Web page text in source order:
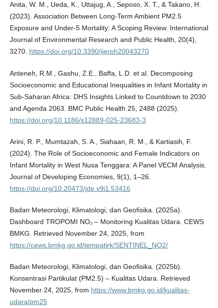
Anita, W. M., Ueda, K., Uttajug, A., Seposo, X. T., & Takano, H.
(2023). Association Between Long-Term Ambient PM2.5
Exposure and Under-5 Mortality: A Scoping Review. International
Journal of Environmental Research and Public Health, 20(4),
3270. https://doi.org/10.3390/ijerph20043270
Anteneh, R.M., Gashu, Z.E., Baffa, L.D. et al. Decomposing
Socioeconomic and Educational Inequalities in Infant Mortality in
Sub-Saharan Africa: DHS Insights Linked to Countdown to 2030
and Agenda 2063. BMC Public Health 25, 2488 (2025).
https://doi.org/10.1186/s12889-025-23683-3
Arini, R. P., Mumtazah, S. A., Siahaan, R. M., & Kartiasih, F.
(2024). The Role of Socioeconomic and Female Indicators on
Infant Mortality in West Nusa Tenggara: A Panel VECM Analysis.
Journal of Developing Economies, 9(1), 1–26.
https://doi.org/10.20473/jde.v9i1.53416
Badan Meteorologi, Klimatologi, dan Geofisika. (2025a).
Dashboard TROPOMI NO₂ – Monitoring Kualitas Udara. CEWS
BMKG. Retrieved November 24, 2025, from
https://cews.bmkg.go.id/tempatirk/SENTINEL_NO2/
Badan Meteorologi, Klimatologi, dan Geofisika. (2025b).
Konsentrasi Partikulat (PM2.5) – Kualitas Udara. Retrieved
November 24, 2025, from https://www.bmkg.go.id/kualitas-
udara/pm25